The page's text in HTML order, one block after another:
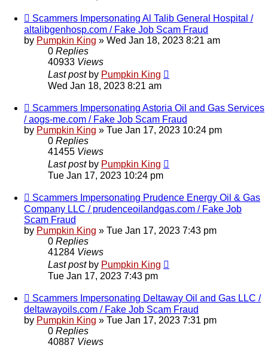
Scammers Impersonating Al Talib General Hospital /
altalibgenhosp.com / Fake Job Scam Fraud
by Pumpkin King » Wed Jan 18, 2023 8:21 am
0 Replies
40933 Views
Last post by Pumpkin King
Wed Jan 18, 2023 8:21 am
Scammers Impersonating Astoria Oil and Gas Services
/ aogs-me.com / Fake Job Scam Fraud
by Pumpkin King » Tue Jan 17, 2023 10:24 pm
0 Replies
41455 Views
Last post by Pumpkin King
Tue Jan 17, 2023 10:24 pm
Scammers Impersonating Prudence Energy Oil & Gas
Company LLC / prudenceoilandgas.com / Fake Job
Scam Fraud
by Pumpkin King » Tue Jan 17, 2023 7:43 pm
0 Replies
41284 Views
Last post by Pumpkin King
Tue Jan 17, 2023 7:43 pm
Scammers Impersonating Deltaway Oil and Gas LLC /
deltawayoils.com / Fake Job Scam Fraud
by Pumpkin King » Tue Jan 17, 2023 7:31 pm
0 Replies
40887 Views